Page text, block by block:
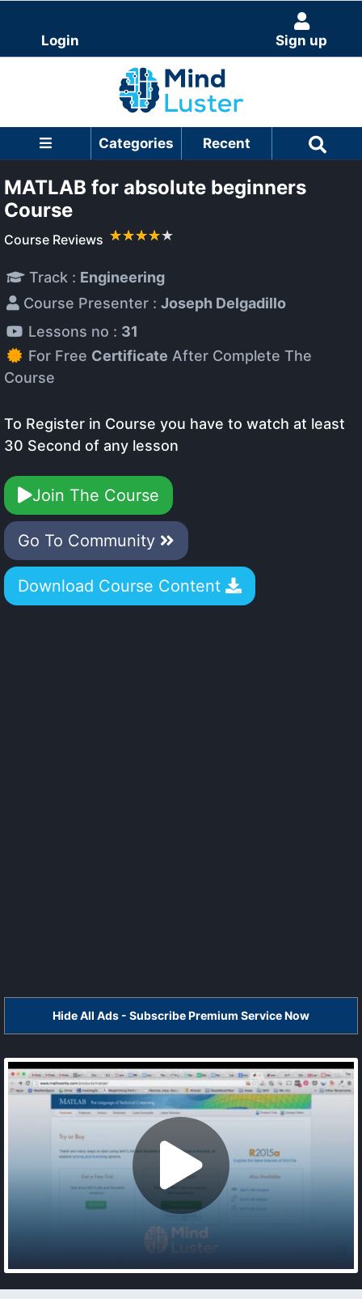
Login Sign up
Categories Recent
MATLAB for absolute beginners
Course
Course Reviews
Track : Engineering
Course Presenter : Joseph Delgadillo
Lessons no : 31
For Free Certificate After Complete The
Course
To Register in Course you have to watch at least
30 Second of any lesson
Join The Course
Go To Community
Download Course Content
Hide All Ads - Subscribe Premium Service Now